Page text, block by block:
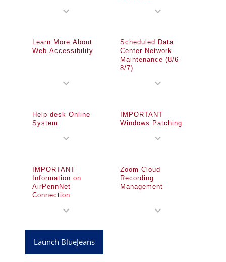
expand_more expand_more
Learn More About
Web Accessibility
expand_more
Scheduled Data
Center Network
Maintenance (8/6-
8/7)
expand_more
Help desk Online
System
expand_more
IMPORTANT
Windows Patching
expand_more
IMPORTANT
Information on
AirPennNet
Connection
expand_more
Zoom Cloud
Recording
Management
expand_more
Launch BlueJeans